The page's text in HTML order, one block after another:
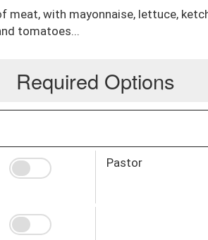
meat, with mayonnaise, lettuce,
tomatoes...
Required Options
Pastor